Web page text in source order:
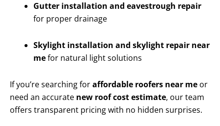
Gutter installation and eavestrough repair
for proper drainage
Skylight installation and skylight repair near
mefor natural light solutions
If you’re searching foraffordable roofers near me or
need an accurate new roof cost estimate, our team
offers transparent pricing with no hidden surprises.